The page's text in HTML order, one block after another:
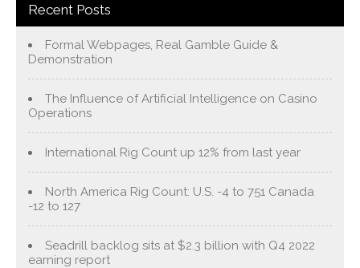
Recent Posts
Formal Webpages, Real Gamble Guide &
Demonstration
The Influence of Artificial Intelligence on Casino
Operations
International Rig Count up 12% from last year
North America Rig Count: U.S. -4 to 751 Canada
-12 to 127
Seadrill backlog sits at $2.3 billion with Q4 2022
earning report